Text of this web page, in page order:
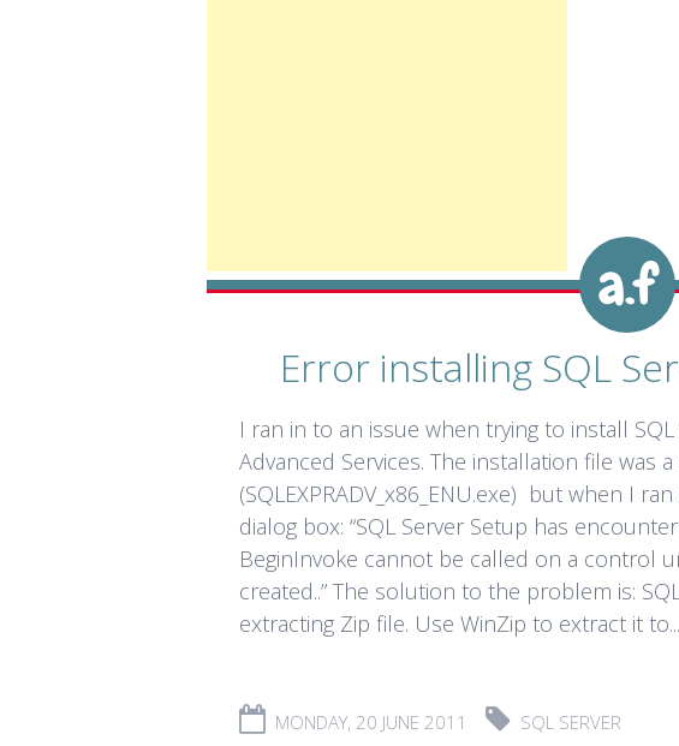
Error installing SQL
I ran in to an issue when trying to install
Advanced Services. The installation file was
(SQLEXPRADV_x86_ENU.exe) but when I
dialog box: “SQL Server Setup has
BeginInvoke cannot be called on a control
created..” The solution to the problem is:
extracting Zip file. Use WinZip to extract it to...
MONDAY, 20 JUNE 2011 SQL SERVER